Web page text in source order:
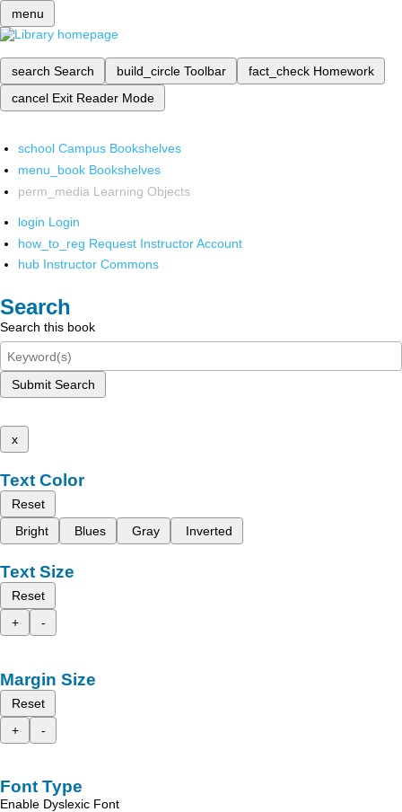
menu
search Search build_circle Toolbar fact_check Homework
cancel Exit Reader Mode
school Campus Bookshelves
menu_book Bookshelves
perm_media Learning Objects
login Login
how_to_reg Request Instructor Account
hub Instructor Commons
Search
Search this book
Submit Search
x
Text Color
Reset
Bright
Blues Gray Inverted
Text Size
Reset
+
-
Margin Size
Reset
+
-
Font Type
Enable Dyslexic Font